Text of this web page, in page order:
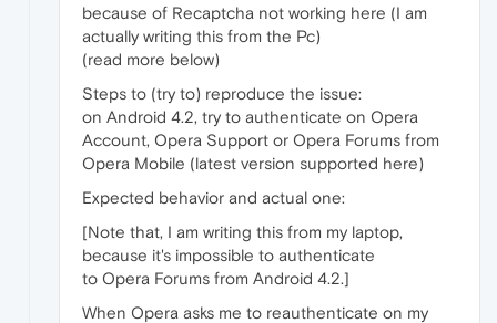
because of Recaptcha not working here (I am
actually writing this from the Pc)
(read more below)
Steps to (try to) reproduce the issue:
on Android 4.2, try to authenticate on Opera
Account, Opera Support or Opera Forums from
Opera Mobile (latest version supported here)
Expected behavior and actual one:
[Note that, I am writing this from my laptop,
because it's impossible to authenticate
to Opera Forums from Android 4.2.]
When Opera asks me to reauthenticate on my